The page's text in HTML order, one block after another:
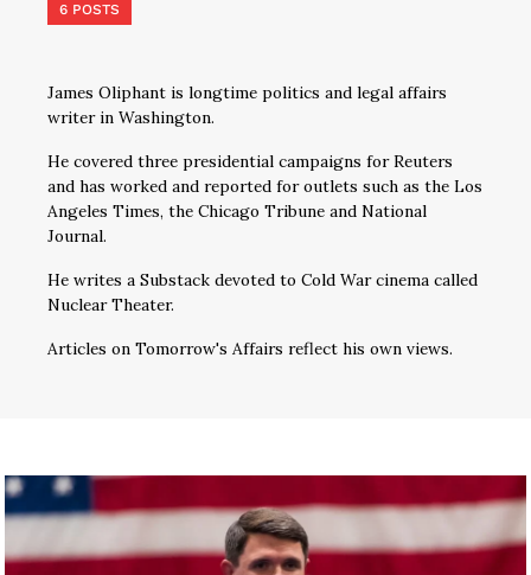
6 POSTS
James Oliphant is longtime politics and legal affairs
writer in Washington.
He covered three presidential campaigns for Reuters
and has worked and reported for outlets such as the Los
Angeles Times, the Chicago Tribune and National
Journal.
He writes a Substack devoted to Cold War cinema called
Nuclear Theater.
Articles on Tomorrow's Affairs reflect his own views.